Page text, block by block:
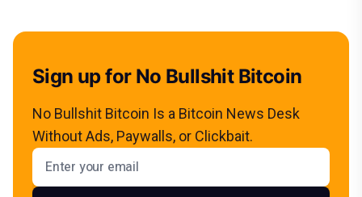
Sign up for No Bullshit Bitcoin
No Bullshit Bitcoin Is a Bitcoin News Desk
Without Ads, Paywalls, or Clickbait.
Email address